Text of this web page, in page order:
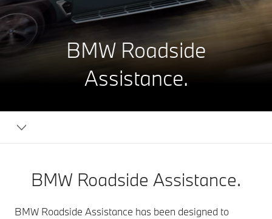
BMW Roadside
Assistance.
BMW Roadside Assistance.
BMW Roadside Assistance has been designed to